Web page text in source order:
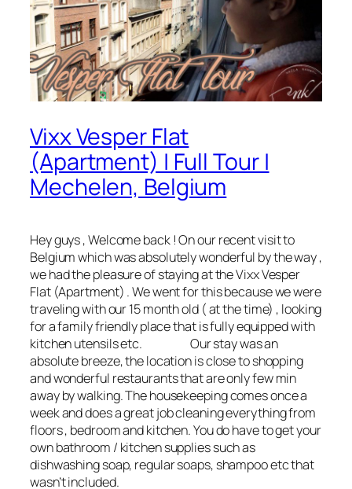
Vixx Vesper Flat
(Apartment) | Full Tour |
Mechelen, Belgium
Hey guys , Welcome back ! On our recent visit to
Belgium which was absolutely wonderful by the way ,
we had the pleasure of staying at the Vixx Vesper
Flat (Apartment) . We went for this because we were
traveling with our 15 month old ( at the time) , looking
for a family friendly place that is fully equipped with
kitchen utensils etc. Our stay was an
absolute breeze, the location is close to shopping
and wonderful restaurants that are only few min
away by walking. The housekeeping comes once a
week and does a great job cleaning everything from
floors , bedroom and kitchen. You do have to get your
own bathroom / kitchen supplies such as
dishwashing soap, regular soaps, shampoo etc that
wasn’t included.